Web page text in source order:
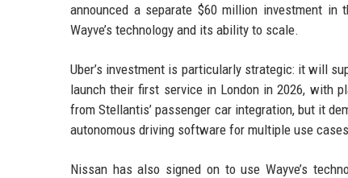
announced a separate $60 million investment in
Wayve’s technology and its ability to scale.
Uber’s investment is particularly strategic: it will
launch their first service in London in 2026, with
from Stellantis’ passenger car integration, but it
autonomous driving software for multiple use
Nissan has also signed on to use Wayve’s